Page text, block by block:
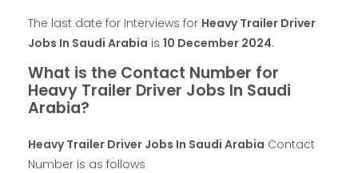
The last date for Interviews for Heavy Trailer Driver
Jobs In Saudi Arabia is 10 December 2024.
What is the Contact Number for
Heavy Trailer Driver Jobs In Saudi
Arabia?
Heavy Trailer Driver Jobs In Saudi Arabia Contact
Number is as follows